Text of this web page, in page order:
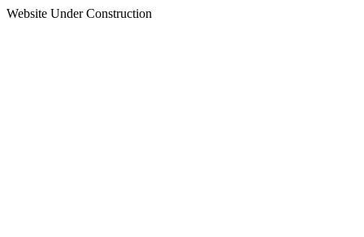
Website Under Construction